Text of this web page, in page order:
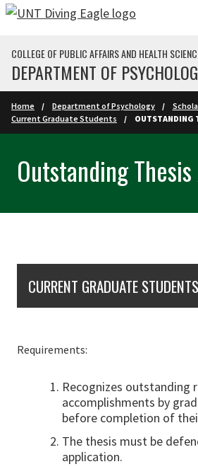
Skip to main content
COLLEGE OF PUBLIC AFFAIRS AND HEALTH
DEPARTMENT OF
Home Department of Psychology
Current Graduate Students
OUTSTANDING
Outstanding
CURRENT GRADUATE STUDENTS
Requirements:
Recognizes outstanding
accomplishments by
before completion of
The thesis must be
application.